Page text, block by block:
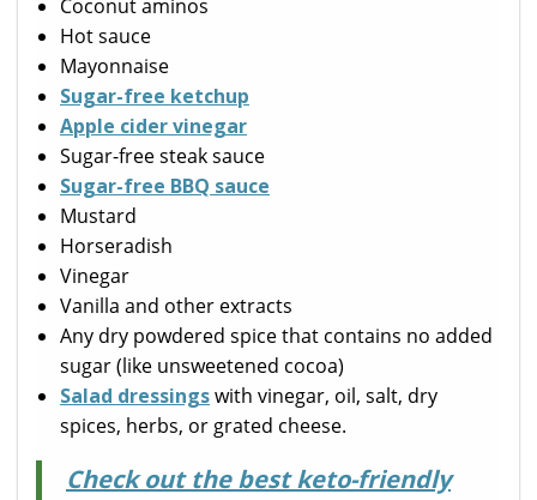
Coconut aminos
Hot sauce
Mayonnaise
Sugar-free ketchup
Apple cider vinegar
Sugar-free steak sauce
Sugar-free BBQ sauce
Mustard
Horseradish
Vinegar
Vanilla and other extracts
Any dry powdered spice that contains no added
sugar (like unsweetened cocoa)
Salad dressingswith vinegar, oil, salt, dry
spices, herbs, or grated cheese.
Check out the best keto-friendly